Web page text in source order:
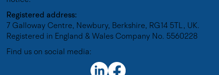
Registered address:
7 Galloway Centre, Newbury, Berkshire, RG14 5TL, UK.
Registered in England & Wales Company No. 5560228
Find us on social media: